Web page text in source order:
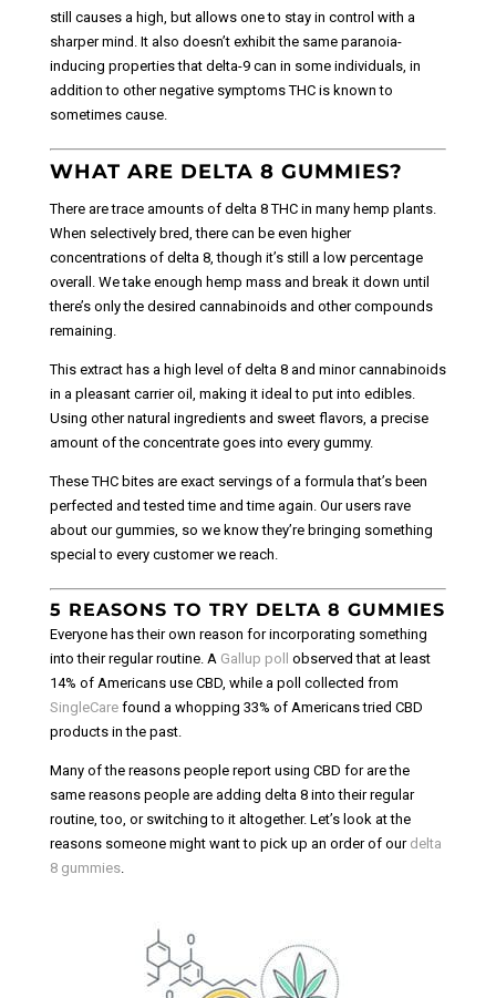
still causes a high, but allows one to stay in control with a
sharper mind. It also doesn’t exhibit the same paranoia-
inducing properties that delta-9 can in some individuals, in
addition to other negative symptoms THC is known to
sometimes cause.
WHAT ARE DELTA 8 GUMMIES?
There are trace amounts of delta 8 THC in many hemp plants.
When selectively bred, there can be even higher
concentrations of delta 8, though it’s still a low percentage
overall. We take enough hemp mass and break it down until
there’s only the desired cannabinoids and other compounds
remaining.
This extract has a high level of delta 8 and minor cannabinoids
in a pleasant carrier oil, making it ideal to put into edibles.
Using other natural ingredients and sweet flavors, a precise
amount of the concentrate goes into every gummy.
These THC bites are exact servings of a formula that’s been
perfected and tested time and time again. Our users rave
about our gummies, so we know they’re bringing something
special to every customer we reach.
5 REASONS TO TRY DELTA 8 GUMMIES
Everyone has their own reason for incorporating something
into their regular routine. A Gallup poll
observed that at least
14% of Americans use CBD, while a poll collected from
SingleCare found a whopping 33% of Americans tried CBD
products in the past.
Many of the reasons people report using CBD for are the
same reasons people are adding delta 8 into their regular
routine, too, or switching to it altogether. Let’s look at the
reasons someone might want to pick up an order of our delta
8 gummies.